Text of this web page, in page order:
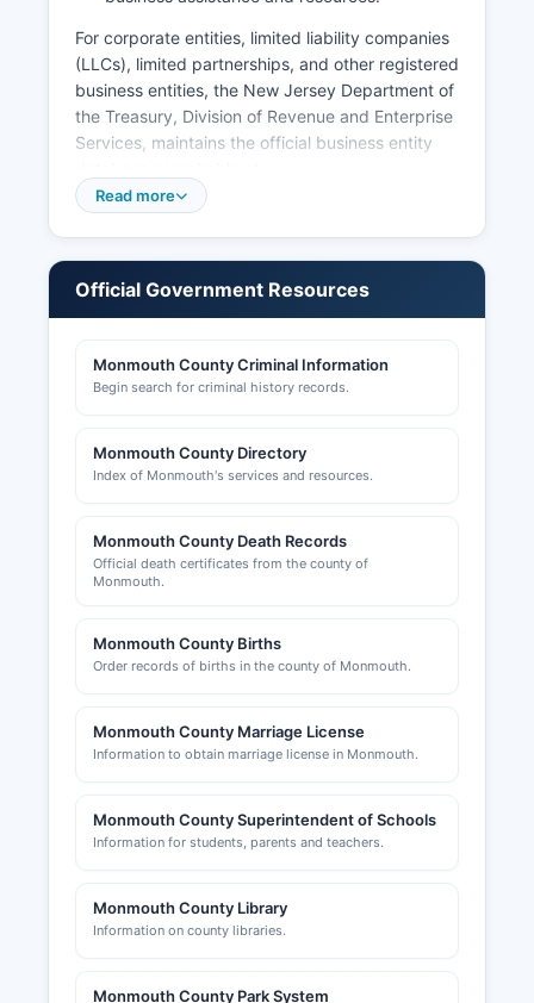
For corporate entities, limited liability companies
(LLCs), limited partnerships, and other registered
business entities, the New Jersey Department of
the Treasury, Division of Revenue and Enterprise
Services, maintains the official business entity
www.njportal.com/DOR/BusinessRecords.
state boards under the New Jersey Division of
and employer registration are handled by the
Building permits and zoning approvals are
managed at the municipal level by local
Monmouth County Planning Board at 1 East Main
Street, 3rd Floor, Freehold, reviews subdivision
Monmouth County does not issue general
business licenses, as most regulatory authority
The Greater Monmouth County Chamber of
www.monmouthchamber.com. The Western
Freehold County area Chamber of Commerce
specific geographic areas within Monmouth
County.
Read more
Official Government Resources
Monmouth County Criminal Information
Begin search for criminal history records.
Monmouth County Directory
Index of Monmouth's services and resources.
Monmouth County Death Records
Official death certificates from the county of
Monmouth.
Monmouth County Births
Order records of births in the county of Monmouth.
Monmouth County Marriage License
Information to obtain marriage license in Monmouth.
Monmouth County Superintendent of Schools
Information for students, parents and teachers.
Monmouth County Library
Information on county libraries.
Monmouth County Park System